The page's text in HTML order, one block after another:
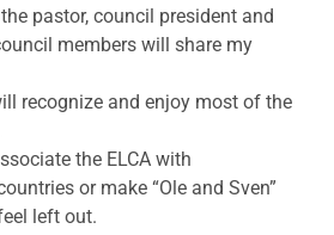
pastor, council president and
members will share my
recognize and enjoy most of the
the ELCA with
or make “Ole and Sven”
left out.